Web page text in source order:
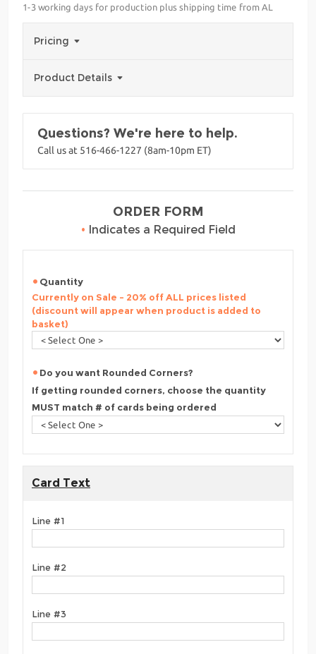
1-3 working days for production plus shipping time from AL
Pricing
Product Details
Questions? We're here to help.
Call us at 516-466-1227 (8am-10pm ET)
ORDER FORM
• Indicates a Required Field
Quantity
Currently on Sale - 20% off ALL prices listed
(discount will appear when product is added to
basket)
Do you want Rounded Corners?
If getting rounded corners, choose the quantity
MUST match # of cards being ordered
Card Text
Line #1
Line #2
Line #3